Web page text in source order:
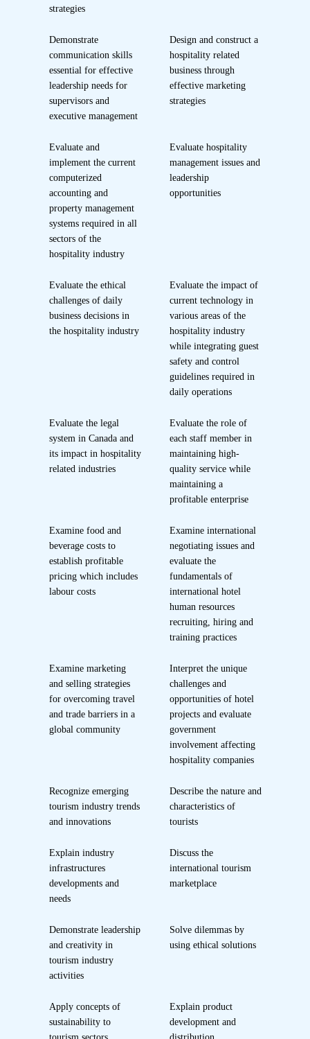
strategies
Demonstrate
communication skills
essential for effective
leadership needs for
supervisors and
executive management
Design and construct a
hospitality related
business through
effective marketing
strategies
Evaluate and
implement the current
computerized
accounting and
property management
systems required in all
sectors of the
hospitality industry
Evaluate hospitality
management issues and
leadership
opportunities
Evaluate the ethical
challenges of daily
business decisions in
the hospitality industry
Evaluate the impact of
current technology in
various areas of the
hospitality industry
while integrating guest
safety and control
guidelines required in
daily operations
Evaluate the legal
system in Canada and
its impact in hospitality
related industries
Evaluate the role of
each staff member in
maintaining high-
quality service while
maintaining a
profitable enterprise
Examine food and
beverage costs to
establish profitable
pricing which includes
labour costs
Examine international
negotiating issues and
evaluate the
fundamentals of
international hotel
human resources
recruiting, hiring and
training practices
Examine marketing
and selling strategies
for overcoming travel
and trade barriers in a
global community
Interpret the unique
challenges and
opportunities of hotel
projects and evaluate
government
involvement affecting
hospitality companies
Recognize emerging
tourism industry trends
and innovations
Describe the nature and
characteristics of
tourists
Explain industry
infrastructures
developments and
needs
Discuss the
international tourism
marketplace
Demonstrate leadership
and creativity in
tourism industry
activities
Solve dilemmas by
using ethical solutions
Apply concepts of
sustainability to
Explain product
development and